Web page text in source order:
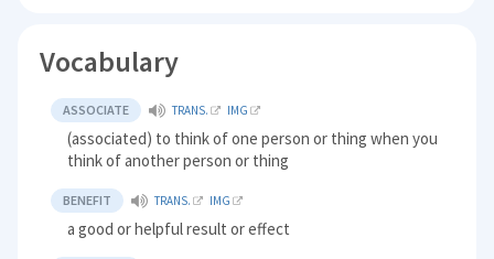
Vocabulary
ASSOCIATE TRANS. IMG
(associated) to think of one person or thing when you
think of another person or thing
BENEFIT TRANS. IMG
a good or helpful result or effect